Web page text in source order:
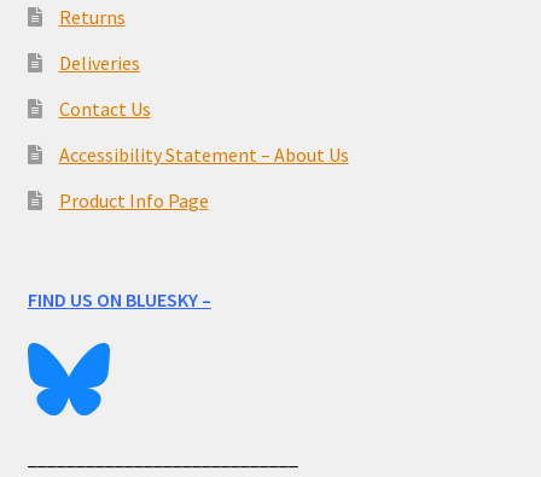
Returns
Deliveries
Contact Us
Accessibility Statement – About Us
Product Info Page
FIND US ON BLUESKY –